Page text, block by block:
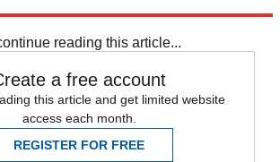
reading this article...
a free account
this article and get limited website
access each month.
REGISTER FOR FREE